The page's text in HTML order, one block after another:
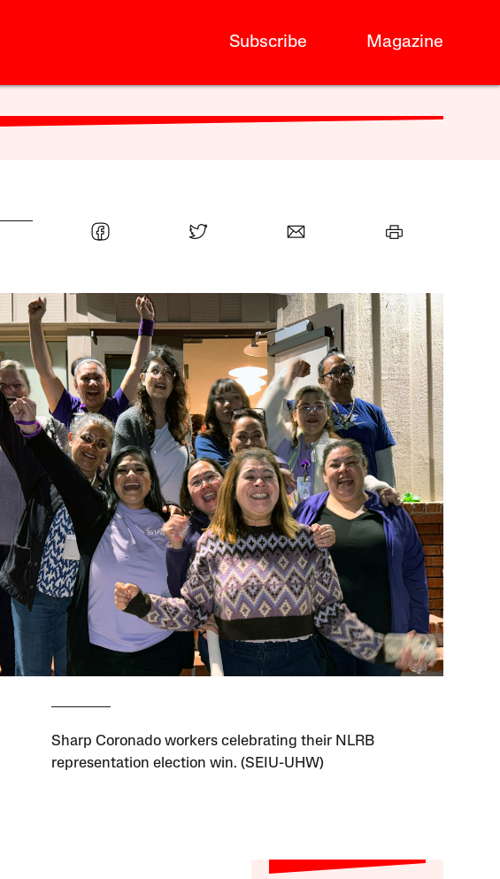
Subscribe Magazine
Sharp Coronado workers celebrating their NLRB
representation election win. (SEIU-UHW)